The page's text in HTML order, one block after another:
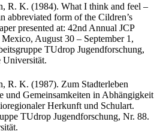
R. K. (1984). What I think and feel –
abbreviated form of the Cildren’s
presented at: 42nd Annual JCP
August 30 – September 1,
TUdrop Jugendforschung,
Universität.
R. K. (1987). Zum Stadterleben
und Gemeinsamkeiten in Abhängigkeit
Herkunft und Schulart.
TUdrop Jugendforschung, Nr. 88.